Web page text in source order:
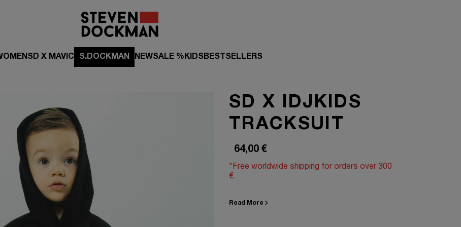
SD X MAVIC S.DOCKMAN NEWSALE % KIDSBESTSELLERS
SD X IDJKIDS
TRACKSUIT
64,00 €
*Free worldwide shipping for orders over 300
€
Read More